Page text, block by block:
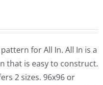
for All In. All In is a
that is easy to construct.
2 sizes. 96x96 or